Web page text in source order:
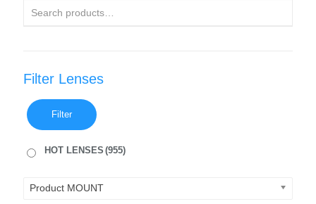
Filter Lenses
Filter
HOT LENSES (955)
Product MOUNT